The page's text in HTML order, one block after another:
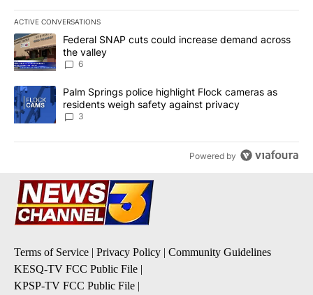
ACTIVE CONVERSATIONS
The following is a list of the most commented articles in the last
A trending article titled "Federal SNAP cuts could increase
Federal SNAP cuts could increase demand across
the valley
6
A trending article titled "Palm Springs police highlight Flock
Palm Springs police highlight Flock cameras as
residents weigh safety against privacy
3
Powered by
Terms of Service | Privacy Policy | Community Guidelines
KESQ-TV FCC Public File |
KPSP-TV FCC Public File |